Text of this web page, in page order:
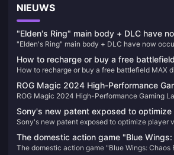
NIEUWS
"Elden's Ring" main body + DLC have
top two positions on Steam's best-
"Elden's Ring" main body + DLC have now
How to recharge or buy a free
How to recharge or buy a free battlefield MAX
ROG Magic 2024 High-Performance
Unboxing Pictures
ROG Magic 2024 High-Performance Gaming
Sony's new patent exposed to
multiplayer games
Sony's new patent exposed to optimize player
The domestic action game "Blue
which focuses on gorgeous combos,
The domestic action game "Blue Wings: